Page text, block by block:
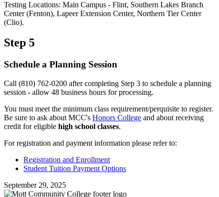
Testing Locations: Main Campus - Flint, Southern Lakes Branch
Center (Fenton), Lapeer Extension Center, Northern Tier Center
(Clio).
Step 5
Schedule a Planning Session
Call (810) 762-0200 after completing Step 3 to schedule a planning
session - allow 48 business hours for processing.
You must meet the minimum class requirement/perquisite to register.
Be sure to ask about MCC's Honors College and about receiving
credit for eligible high school classes.
For registration and payment information please refer to:
Registration and Enrollment
Student Tuition Payment Options
September 29, 2025